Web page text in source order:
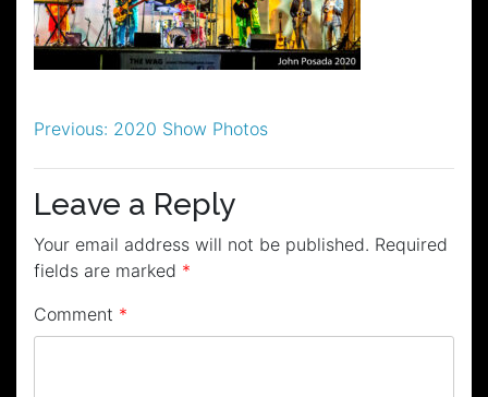
Post
navigation
Previous: 2020 Show Photos
Leave a Reply
Your email address will not be published. Required
fields are marked *
Comment *